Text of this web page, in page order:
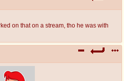
on that on a stream, tho he was with